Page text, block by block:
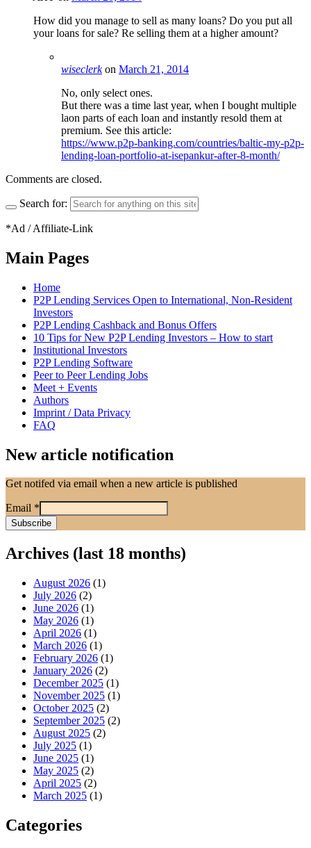
How did you manage to sell as many loans? Do you put all
your loans for sale? Re selling them at a higher amount?
wiseclerkon March 21, 2014
No, only select ones.
But there was a time last year, when I bought multiple
laon parts of each loan and instantly resold them at
premium. See this article:
https://www.p2p-banking.com/countries/baltic-my-p2p-
lending-loan-portfolio-at-isepankur-after-8-month/
Comments are closed.
Search for:
*Ad / Affiliate-Link
Main Pages
Home
P2P Lending Services Open to International, Non-Resident
Investors
P2P Lending Cashback and Bonus Offers
10 Tips for New P2P Lending Investors – How to start
Institutional Investors
P2P Lending Software
Peer to Peer Lending Jobs
Meet + Events
Authors
Imprint / Data Privacy
FAQ
New article notification
Get notifed via email when a new article is published
Email *
Archives (last 18 months)
August 2026 (1)
July 2026 (2)
June 2026 (1)
May 2026 (1)
April 2026 (1)
March 2026 (1)
February 2026 (1)
January 2026 (2)
December 2025 (1)
November 2025 (1)
October 2025 (2)
September 2025 (2)
August 2025 (2)
July 2025 (1)
June 2025 (1)
May 2025 (2)
April 2025 (2)
March 2025 (1)
Categories